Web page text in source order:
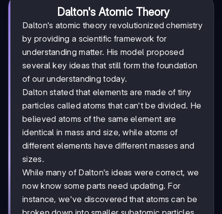
Dalton's Atomic Theory
Dalton's atomic theory revolutionized chemistry
by providing a scientific framework for
understanding matter. His model proposed
several key ideas that still form the foundation
of our understanding today.
Dalton stated that elements are made of tiny
particles called atoms that can't be divided. He
believed atoms of the same element are
identical in mass and size, while atoms of
different elements have different masses and
sizes.
While many of Dalton's ideas were correct, we
now know some parts need updating. For
instance, we've discovered that atoms can be